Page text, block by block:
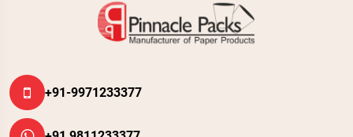
+91-9971233377